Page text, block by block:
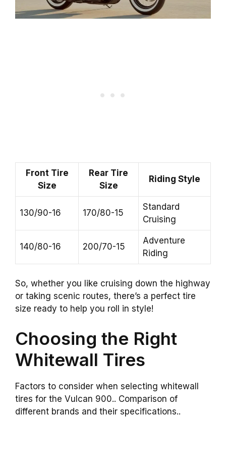
Front Tire
Size
Rear Tire
Size
Riding Style
130/90-16 170/80-15
Standard
Cruising
140/80-16 200/70-15
Adventure
Riding
So, whether you like cruising down the highway
or taking scenic routes, there’s a perfect tire
size ready to help you roll in style!
Choosing the Right
Whitewall Tires
Factors to consider when selecting whitewall
tires for the Vulcan 900.. Comparison of
different brands and their specifications..